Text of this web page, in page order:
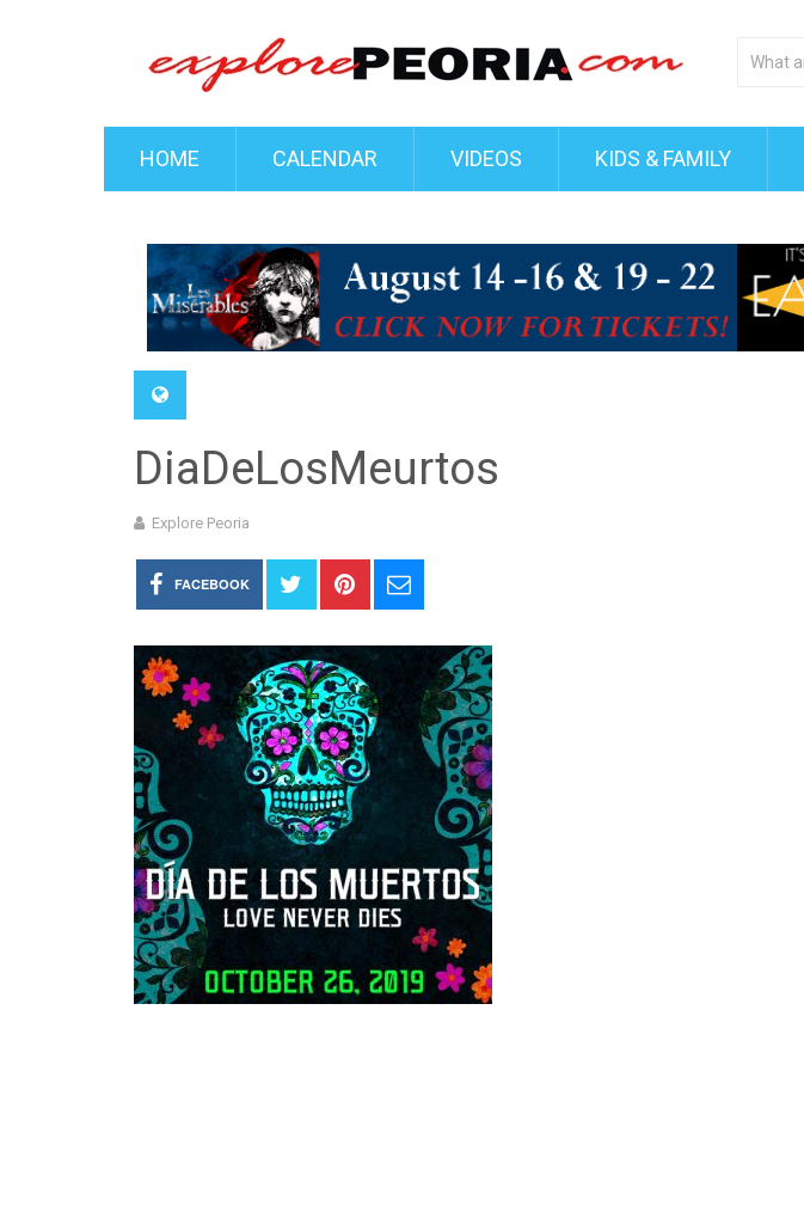
HOME CALENDAR VIDEOS KIDS & FAMILY
DiaDeLosMeurtos
Explore Peoria
FACEBOOK